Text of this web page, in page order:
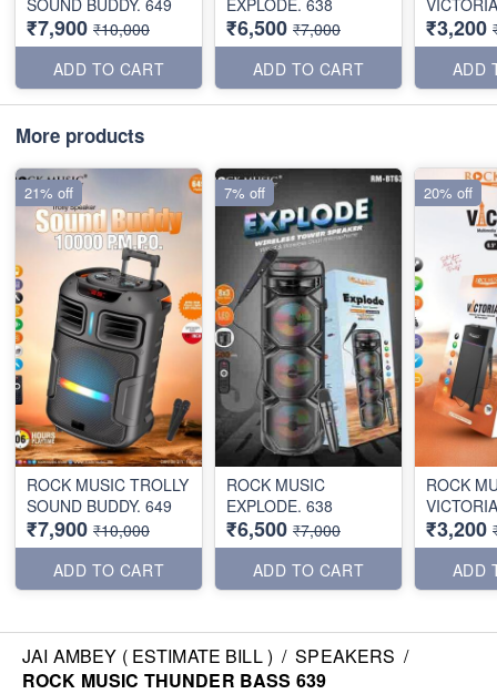
₹7,900 ₹10,000
ADD TO CART
₹6,500 ₹7,000
ADD TO CART
₹3,200
ADD
More products
ROCK MUSIC TROLLY
SOUND BUDDY. 649
₹7,900 ₹10,000
ADD TO CART
21% off
ROCK MUSIC
EXPLODE. 638
₹6,500 ₹7,000
ADD TO CART
7% off
ROCK
VICTORIA
₹3,200
ADD
20% off
JAI AMBEY ( ESTIMATE BILL ) / SPEAKERS /
ROCK MUSIC THUNDER BASS 639